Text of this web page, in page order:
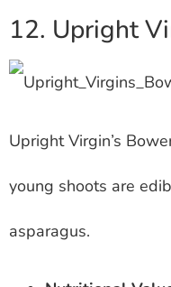
12. Upright
Upright Virgin’s
young shoots are
asparagus.